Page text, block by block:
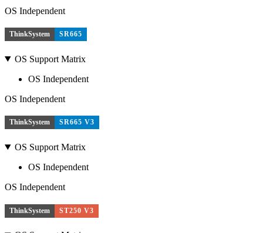
OS Independent
ThinkSystem SR665
OS Support Matrix
OS Independent
OS Independent
ThinkSystem SR665 V3
OS Support Matrix
OS Independent
OS Independent
ThinkSystem ST250 V3